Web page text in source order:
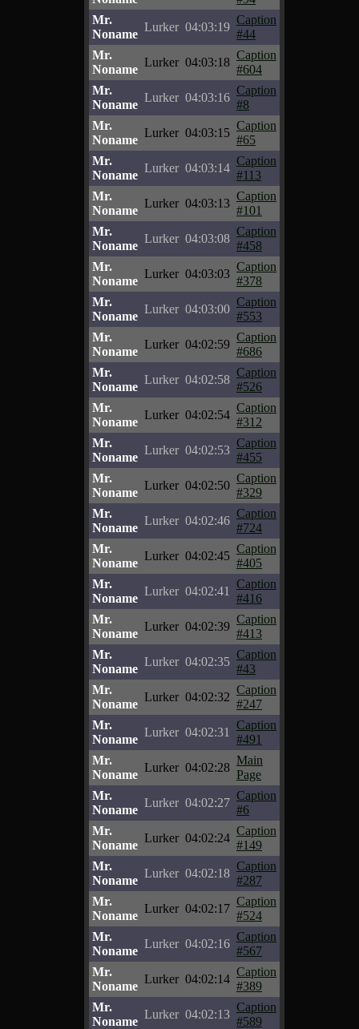
Mr.
Noname
Lurker 04:03:19
Caption
#44
Mr.
Noname
Lurker 04:03:18
Caption
#604
Mr.
Noname
Lurker 04:03:16
Caption
#8
Mr.
Noname
Lurker 04:03:15
Caption
#65
Mr.
Noname
Lurker 04:03:14
Caption
#113
Mr.
Noname
Lurker 04:03:13
Caption
#101
Mr.
Noname
Lurker 04:03:08
Caption
#458
Mr.
Noname
Lurker 04:03:03
Caption
#378
Mr.
Noname
Lurker 04:03:00
Caption
#553
Mr.
Noname
Lurker 04:02:59
Caption
#686
Mr.
Noname
Lurker 04:02:58
Caption
#526
Mr.
Noname
Lurker 04:02:54
Caption
#312
Mr.
Noname
Lurker 04:02:53
Caption
#455
Mr.
Noname
Lurker 04:02:50
Caption
#329
Mr.
Noname
Lurker 04:02:46
Caption
#724
Mr.
Noname
Lurker 04:02:45
Caption
#405
Mr.
Noname
Lurker 04:02:41
Caption
#416
Mr.
Noname
Lurker 04:02:39
Caption
#413
Mr.
Noname
Lurker 04:02:35
Caption
#43
Mr.
Noname
Lurker 04:02:32
Caption
#247
Mr.
Noname
Lurker 04:02:31
Caption
#491
Mr.
Noname
Lurker 04:02:28
Main
Page
Mr.
Noname
Lurker 04:02:27
Caption
#6
Mr.
Noname
Lurker 04:02:24
Caption
#149
Mr.
Noname
Lurker 04:02:18
Caption
#287
Mr.
Noname
Lurker 04:02:17
Caption
#524
Mr.
Noname
Lurker 04:02:16
Caption
#567
Mr.
Noname
Lurker 04:02:14
Caption
#389
Mr.
Noname
Lurker 04:02:13
Caption
#589